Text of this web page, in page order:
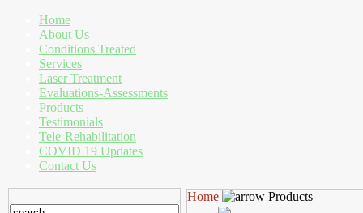
Home
About Us
Conditions Treated
Services
Laser Treatment
Evaluations-Assessments
Products
Testimonials
Tele-Rehabilitation
COVID 19 Updates
Contact Us
Home Products